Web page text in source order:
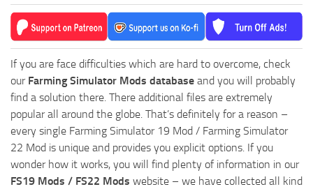
If you are face difficulties which are hard to overcome, check
our Farming Simulator Mods database and you will probably
find a solution there. There additional files are extremely
popular all around the globe. That’s definitely for a reason –
every single Farming Simulator 19 Mod / Farming Simulator
22 Mod is unique and provides you explicit options. If you
wonder how it works, you will find plenty of information in our
FS19 Mods / FS22 Mods website – we have collected all kind